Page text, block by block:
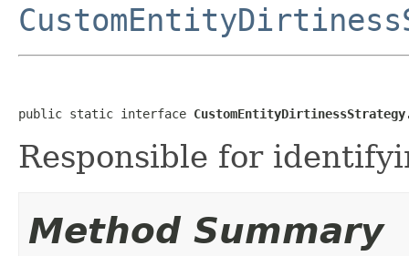
public static interface
Responsible for
Method Summary